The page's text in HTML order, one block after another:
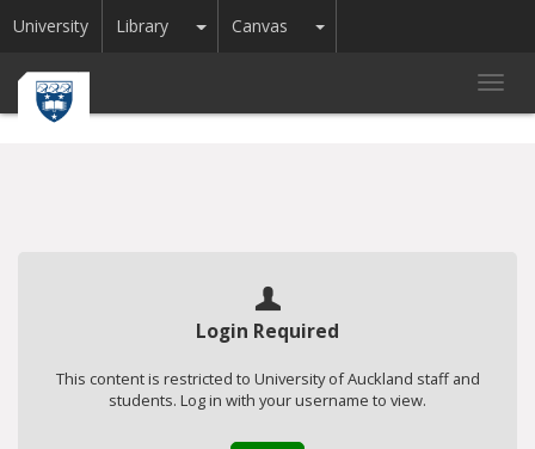
University Library Toggle Dropdown
Canvas Toggle Dropdown
Login Required
This content is restricted to University of Auckland staff and
students. Log in with your username to view.